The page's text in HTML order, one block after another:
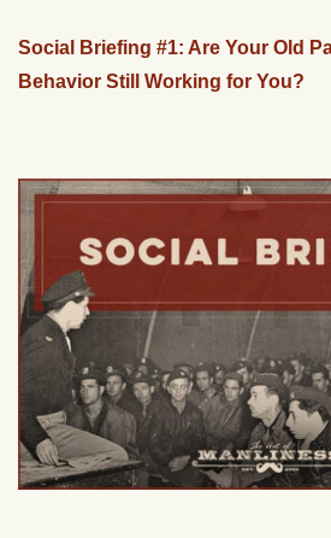
Social Briefing #1: Are Your Old
Behavior Still Working for You?